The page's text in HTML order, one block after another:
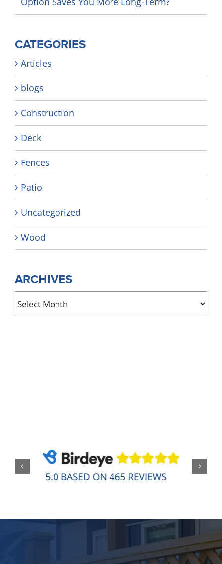
CATEGORIES
Articles
blogs
Construction
Deck
Fences
Patio
Uncategorized
Wood
ARCHIVES
Archives